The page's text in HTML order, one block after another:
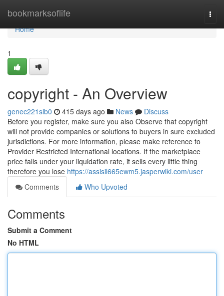
bookmarksoflife
Home
Home
1
copyright - An Overview
genec221slb0 415 days ago News
Discuss
Before you register, make sure you also Observe that copyright
will not provide companies or solutions to buyers in sure excluded
jurisdictions. For more information, please make reference to
Provider Restricted International locations. If the marketplace
price falls under your liquidation rate, it sells every little thing
therefore you lose https://assisil665ewm5.jasperwiki.com/user
Comments
Who Upvoted
Comments
Submit a Comment
No HTML